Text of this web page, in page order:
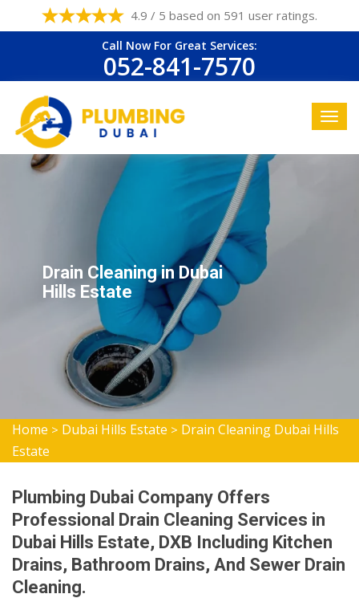
4.9 / 5 based on 591 user ratings.
Call Now For Great Services:
052-841-7570
Drain Cleaning in Dubai
Hills Estate
Home > Dubai Hills Estate > Drain Cleaning Dubai Hills
Estate
Plumbing Dubai Company Offers
Professional Drain Cleaning Services in
Dubai Hills Estate, DXB Including Kitchen
Drains, Bathroom Drains, And Sewer Drain
Cleaning.